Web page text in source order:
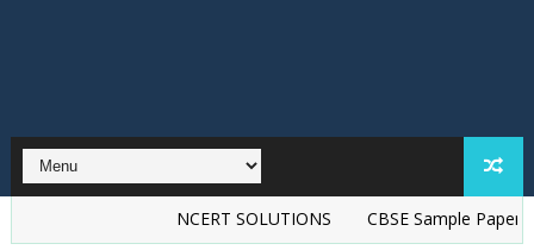
NCERT SOLUTIONS CBSE Sample Papers TS